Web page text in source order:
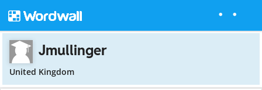
Jmullinger
United Kingdom